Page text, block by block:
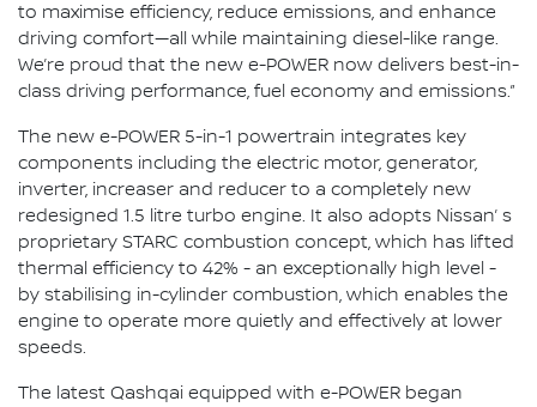
to maximise efficiency, reduce emissions, and enhance
driving comfort—all while maintaining diesel-like range.
We’re proud that the new e-POWER now delivers best-in-
class driving performance, fuel economy and emissions.”
The new e-POWER 5-in-1 powertrain integrates key
components including the electric motor, generator,
inverter, increaser and reducer to a completely new
redesigned 1.5 litre turbo engine. It also adopts Nissan’ s
proprietary STARC combustion concept, which has lifted
thermal efficiency to 42% - an exceptionally high level -
by stabilising in-cylinder combustion, which enables the
engine to operate more quietly and effectively at lower
speeds.
The latest Qashqai equipped with e-POWER began